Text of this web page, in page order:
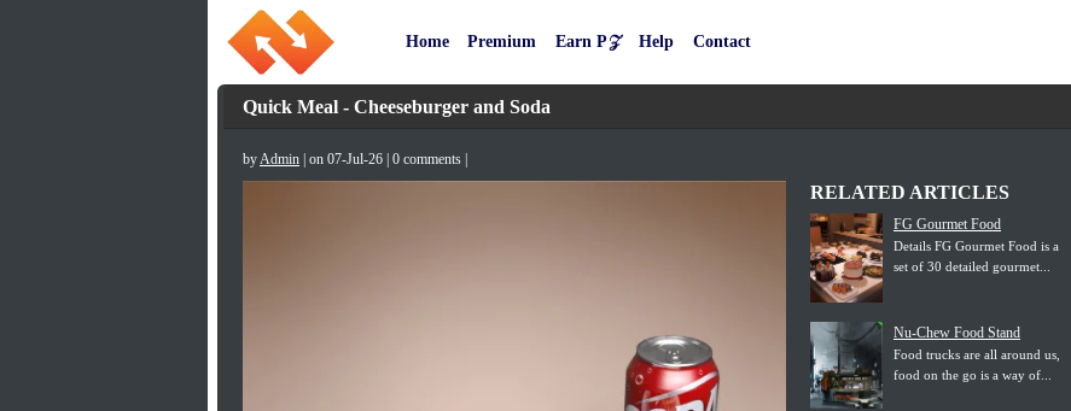
Home Premium Earn P𝒵 Help Contact
Quick Meal - Cheeseburger and Soda
byAdmin | on 07-Jul-26 | 0 comments |
RELATED ARTICLES
FG Gourmet Food
Details FG Gourmet Food is a
set of 30 detailed gourmet...
Nu-Chew Food Stand
Food trucks are all around us,
food on the go is a way of...